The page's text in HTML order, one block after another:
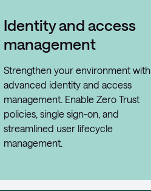
Identity and access
management
Strengthen your environment with
advanced identity and access
management. Enable Zero Trust
policies, single sign-on, and
streamlined user lifecycle
management.